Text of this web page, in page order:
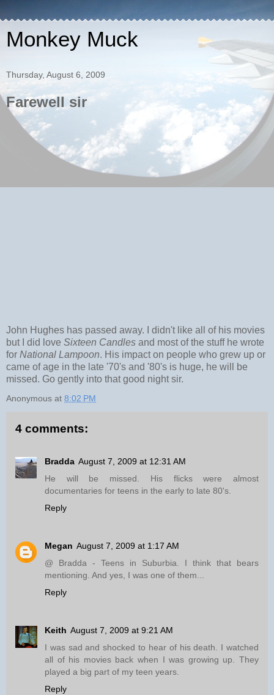
Monkey Muck
Thursday, August 6, 2009
Farewell sir
John Hughes has passed away. I didn't like all of his movies
but I did love Sixteen Candles and most of the stuff he wrote
for National Lampoon. His impact on people who grew up or
came of age in the late '70's and '80's is huge, he will be
missed. Go gently into that good night sir.
Anonymous at 8:02 PM
4 comments:
Bradda August 7, 2009 at 12:31 AM
He will be missed. His flicks were almost
documentaries for teens in the early to late 80's.
Reply
Megan August 7, 2009 at 1:17 AM
@ Bradda - Teens in Suburbia. I think that bears
mentioning. And yes, I was one of them...
Reply
Keith August 7, 2009 at 9:21 AM
I was sad and shocked to hear of his death. I watched
all of his movies back when I was growing up. They
played a big part of my teen years.
Reply